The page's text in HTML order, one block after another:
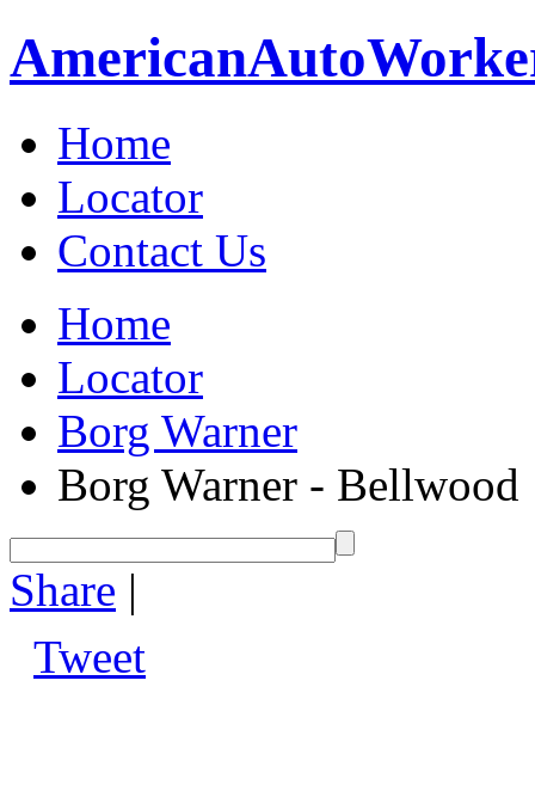
AmericanAuto
Home
Locator
Contact Us
Home
Locator
Borg Warner
Borg Warner - Bellwood
Share |
Tweet